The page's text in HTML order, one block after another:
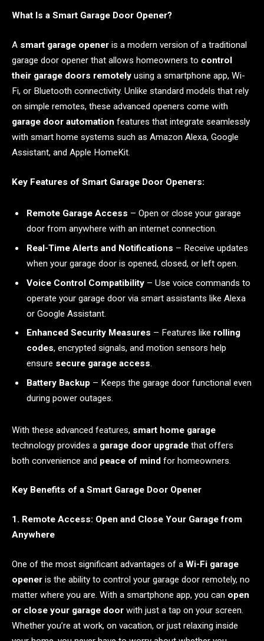
What Is a Smart Garage Door Opener?
A smart garage opener is a modern version of a traditional
garage door opener that allows homeowners to control
their garage doors remotely using a smartphone app, Wi-
Fi, or Bluetooth connectivity. Unlike standard models that rely
on simple remotes, these advanced openers come with
garage door automation features that integrate seamlessly
with smart home systems such as Amazon Alexa, Google
Assistant, and Apple HomeKit.
Key Features of Smart Garage Door Openers:
Remote Garage Access – Open or close your garage
door from anywhere with an internet connection.
Real-Time Alerts and Notifications – Receive updates
when your garage door is opened, closed, or left open.
Voice Control Compatibility – Use voice commands to
operate your garage door via smart assistants like Alexa
or Google Assistant.
Enhanced Security Measures – Features like rolling
codes, encrypted signals, and motion sensors help
ensure secure garage access.
Battery Backup – Keeps the garage door functional even
during power outages.
With these advanced features, smart home garage
technology provides a garage door upgrade that offers
both convenience and peace of mind for homeowners.
Key Benefits of a Smart Garage Door Opener
1. Remote Access: Open and Close Your Garage from
Anywhere
One of the most significant advantages of a Wi-Fi garage
opener is the ability to control your garage door remotely, no
matter where you are. With a smartphone app, you can open
or close your garage door with just a tap on your screen.
Whether you’re at work, on vacation, or just relaxing inside